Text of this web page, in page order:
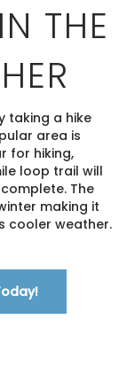
THE
taking a hike
area is
for hiking,
loop trail will
The
making it
cooler weather.